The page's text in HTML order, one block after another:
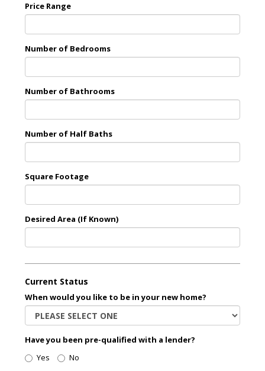
Price Range
Number of Bedrooms
Number of Bathrooms
Number of Half Baths
Square Footage
Desired Area (If Known)
Current Status
When would you like to be in your new home?
Have you been pre-qualified with a lender?
Yes
No